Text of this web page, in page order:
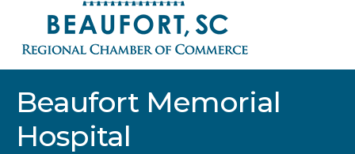
Beaufort Memorial
Hospital